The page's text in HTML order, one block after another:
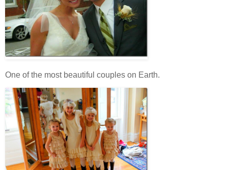
One of the most beautiful couples on Earth.